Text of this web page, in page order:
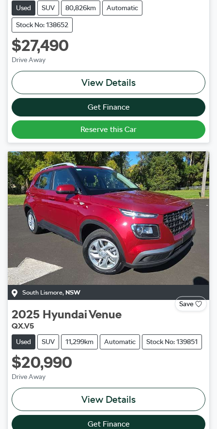
Used SUV 80,826km Automatic
Stock No: 138652
$27,490
Drive Away
View Details
Get Finance
Reserve this Car
South Lismore, NSW
Save
2025 HyundaiVenue
QX.V5
Used SUV 11,299km Automatic Stock No: 139851
$20,990
Drive Away
View Details
Get Finance